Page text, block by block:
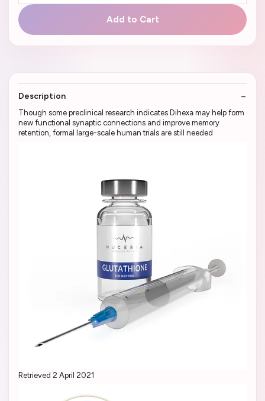
Add to Cart
Description
Though some preclinical research indicates Dihexa may help form
new functional synaptic connections and improve memory
retention, formal large-scale human trials are still needed
Retrieved 2 April 2021